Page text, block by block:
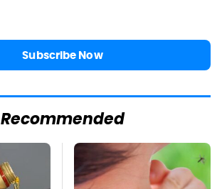
Subscribe Now
Recommended